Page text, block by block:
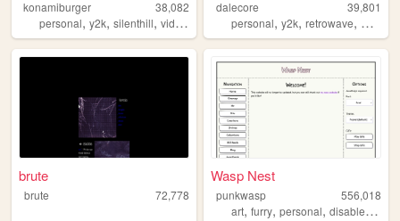
konamiburger
38,082
personal, y2k, silenthill, videogames
dalecore
39,801
personal,y2k,retrowave,
brute
brute 72,778
Wasp Nest
punkwasp
556,018
art,furry,personal,disabled ,